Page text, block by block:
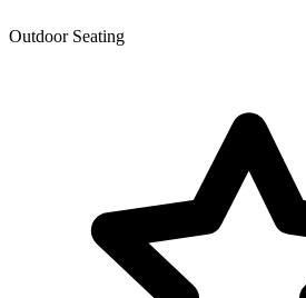
Outdoor Seating